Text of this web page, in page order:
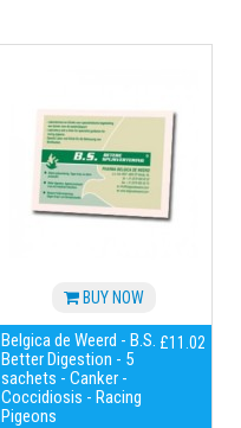
BUY NOW
Belgica de Weerd - B.S.
Better Digestion - 5
sachets - Canker -
Coccidiosis - Racing
Pigeons
£11.02